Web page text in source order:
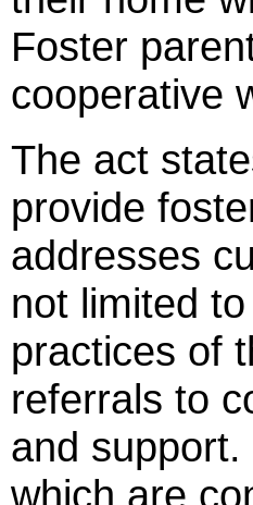
Foster
cooperative
The act
provide
addresses
not limited
practices of
referrals to
and
which are